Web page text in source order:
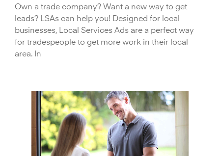
Own a trade company? Want a new way to get
leads? LSAs can help you! Designed for local
businesses, Local Services Ads are a perfect way
for tradespeople to get more work in their local
area. In